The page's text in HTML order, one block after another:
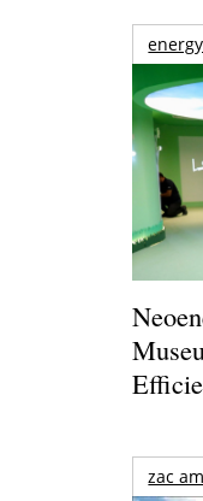
zac